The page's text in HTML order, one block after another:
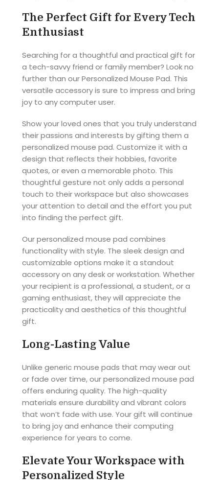
The Perfect Gift for Every Tech
Enthusiast
Searching for a thoughtful and practical gift for
a tech-savvy friend or family member? Look no
further than our Personalized Mouse Pad. This
versatile accessory is sure to impress and bring
joy to any computer user.
Show your loved ones that you truly understand
their passions and interests by gifting them a
personalized mouse pad. Customize it with a
design that reflects their hobbies, favorite
quotes, or even a memorable photo. This
thoughtful gesture not only adds a personal
touch to their workspace but also showcases
your attention to detail and the effort you put
into finding the perfect gift.
Our personalized mouse pad combines
functionality with style. The sleek design and
customizable options make it a standout
accessory on any desk or workstation. Whether
your recipient is a professional, a student, or a
gaming enthusiast, they will appreciate the
practicality and aesthetics of this thoughtful
gift.
Long-Lasting Value
Unlike generic mouse pads that may wear out
or fade over time, our personalized mouse pad
offers enduring quality. The high-quality
materials ensure durability and vibrant colors
that won’t fade with use. Your gift will continue
to bring joy and enhance their computing
experience for years to come.
Elevate Your Workspace with
Personalized Style